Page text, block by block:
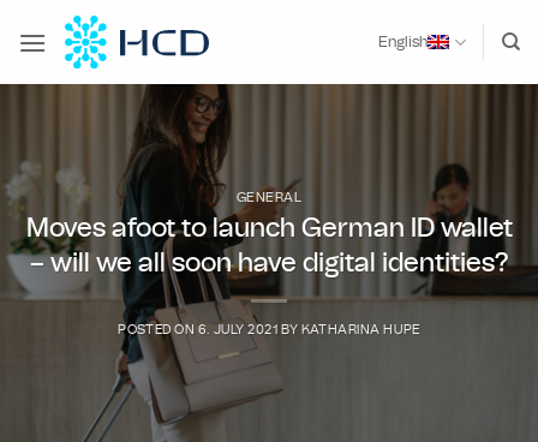
English
GENERAL
Moves afoot to launch German ID wallet
– will we all soon have digital identities?
POSTED ON 6. JULY 2021 BY KATHARINA HUPE